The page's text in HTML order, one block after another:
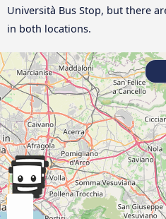
Università Bus Stop, but there
in both locations.